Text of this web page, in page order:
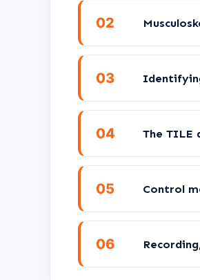
02
03
04 The TILE
05 Control
06